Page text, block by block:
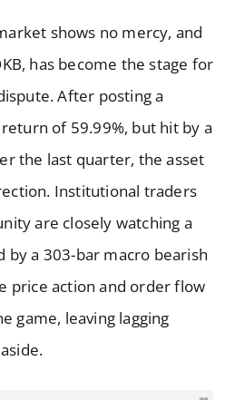
shows no mercy, and
has become the stage for
After posting a
of 59.99%, but hit by a
the last quarter, the asset
Institutional traders
are closely watching a
by a 303-bar macro bearish
price action and order flow
game, leaving lagging